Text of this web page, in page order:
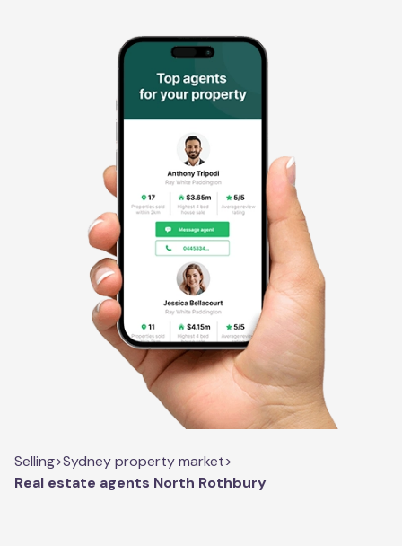
Selling>Sydney property market>
Real estate agents North Rothbury